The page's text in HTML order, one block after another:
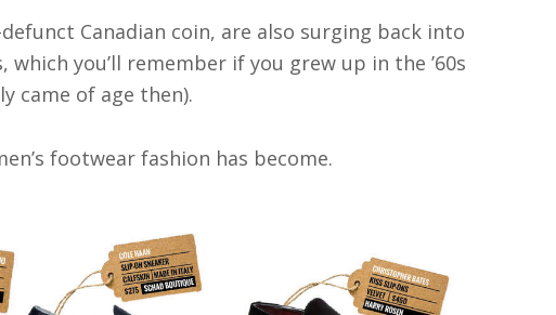
Canadian coin, are also surging back into
you’ll remember if you grew up in the ’60s
came of age then).
footwear fashion has become.